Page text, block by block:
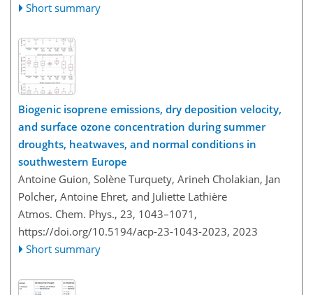
Short summary
Biogenic isoprene emissions, dry deposition velocity,
and surface ozone concentration during summer
droughts, heatwaves, and normal conditions in
southwestern Europe
Antoine Guion, Solène Turquety, Arineh Cholakian, Jan
Polcher, Antoine Ehret, and Juliette Lathière
Atmos. Chem. Phys., 23, 1043–1071,
https://doi.org/10.5194/acp-23-1043-2023, 2023
Short summary